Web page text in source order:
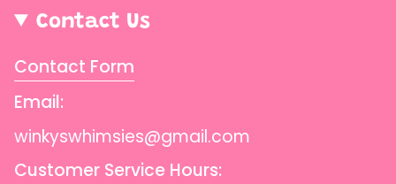
}}"}Contact Us
Contact Form
Email:
winkyswhimsies@gmail.com
Customer Service Hours: